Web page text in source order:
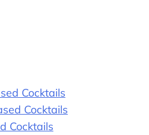
Cocktails
Cocktails
Cocktails